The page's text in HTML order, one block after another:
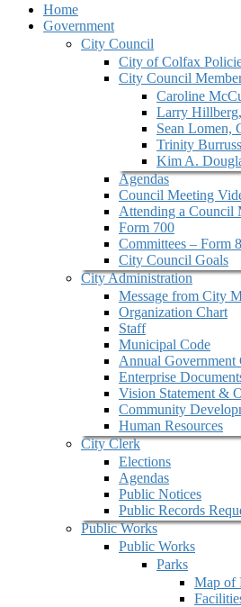
Home
Government
City Council
City of Colfax
City Council
Caroline
Larry
Sean Lomen,
Trinity
Kim A.
Agendas
Council Meeting
Attending a Council
Form 700
Committees – Form
City Council Goals
City Administration
Message from City
Organization Chart
Staff
Municipal Code
Annual Government
Enterprise
Vision Statement &
Community
Human Resources
City Clerk
Elections
Agendas
Public Notices
Public Records
Public Works
Public Works
Parks
Map of